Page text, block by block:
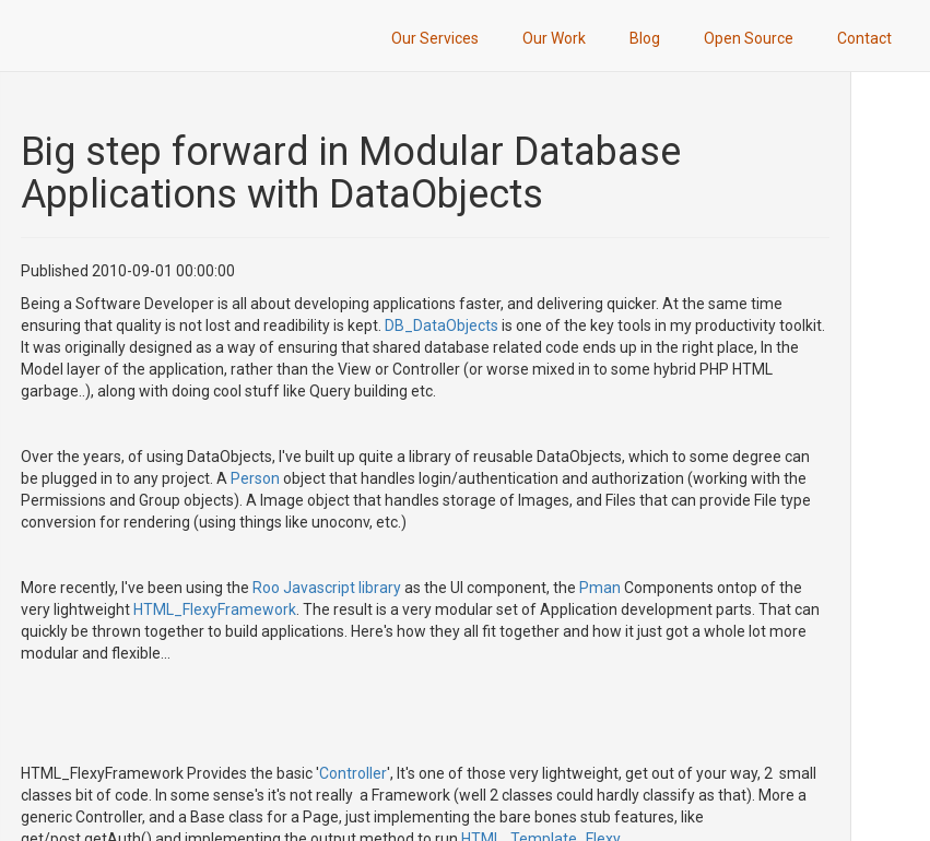
Our Services Our Work Blog Open Source Contact
Big step forward in Modular Database
Applications with DataObjects
Published 2010-09-01 00:00:00
Being a Software Developer is all about developing applications faster, and delivering quicker. At the same time
ensuring that quality is not lost and readibility is kept. DB_DataObjects is one of the key tools in my productivity toolkit.
It was originally designed as a way of ensuring that shared database related code ends up in the right place, In the
Model layer of the application, rather than the View or Controller (or worse mixed in to some hybrid PHP HTML
garbage..), along with doing cool stuff like Query building etc.
Over the years, of using DataObjects, I've built up quite a library of reusable DataObjects, which to some degree can
be plugged in to any project. A Person object that handles login/authentication and authorization (working with the
Permissions and Group objects). A Image object that handles storage of Images, and Files that can provide File type
conversion for rendering (using things like unoconv, etc.)
More recently, I've been using the Roo Javascript libraryas the UI component, the Pman Components ontop of the
very lightweight HTML_FlexyFramework . The result is a very modular set of Application development parts. That can
quickly be thrown together to build applications. Here's how they all fit together and how it just got a whole lot more
modular and flexible...
HTML_FlexyFramework Provides the basic 'Controller', It's one of those very lightweight, get out of your way, 2 small
classes bit of code. In some sense's it's not really a Framework (well 2 classes could hardly classify as that). More a
generic Controller, and a Base class for a Page, just implementing the bare bones stub features, like